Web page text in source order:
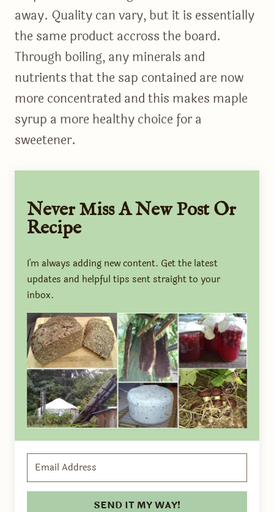
away. Quality can vary, but it is essentially
the same product accross the board.
Through boiling, any minerals and
nutrients that the sap contained are now
more concentrated and this makes maple
syrup a more healthy choice for a
sweetener.
Never Miss A New Post Or
Recipe
I'm always adding new content. Get the latest
updates and helpful tips sent straight to your
inbox.
SEND IT MY WAY!